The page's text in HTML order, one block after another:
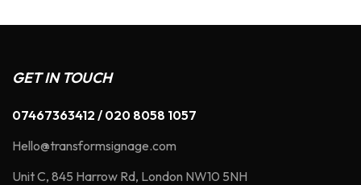
GET IN TOUCH
07467363412 / 020 8058 1057
Hello@transformsignage.com
Unit C, 845 Harrow Rd, London NW10 5NH